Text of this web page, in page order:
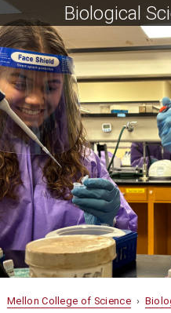
Biological
Mellon College of Science›